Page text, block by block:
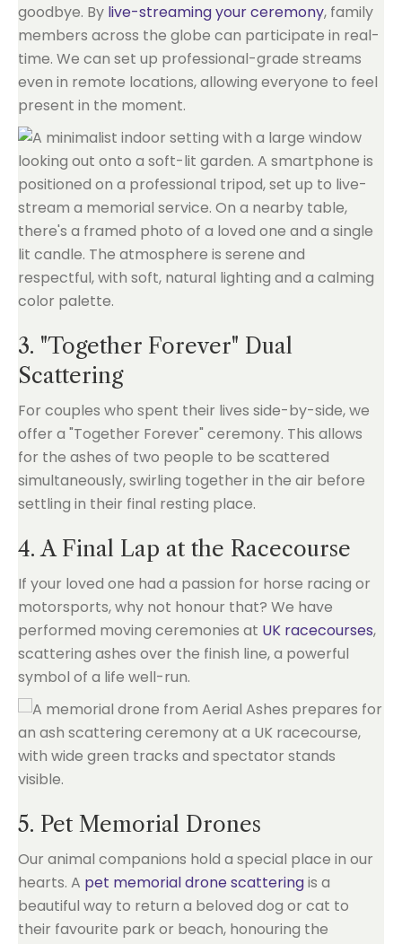
goodbye. By live-streaming your ceremony, family
members across the globe can participate in real-
time. We can set up professional-grade streams
even in remote locations, allowing everyone to feel
present in the moment.
3. "Together Forever" Dual
Scattering
For couples who spent their lives side-by-side, we
offer a "Together Forever" ceremony. This allows
for the ashes of two people to be scattered
simultaneously, swirling together in the air before
settling in their final resting place.
4. A Final Lap at the Racecourse
If your loved one had a passion for horse racing or
motorsports, why not honour that? We have
performed moving ceremonies at UK racecourses,
scattering ashes over the finish line, a powerful
symbol of a life well-run.
5. Pet Memorial Drones
Our animal companions hold a special place in our
hearts. A pet memorial drone scatteringis a
beautiful way to return a beloved dog or cat to
their favourite park or beach, honouring the